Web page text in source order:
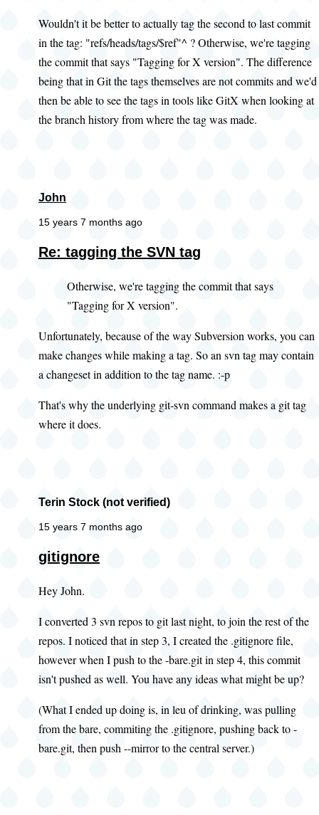
Wouldn't it be better to actually tag the second to last commit
in the tag: "refs/heads/tags/$ref"^ ? Otherwise, we're tagging
the commit that says "Tagging for X version". The difference
being that in Git the tags themselves are not commits and we'd
then be able to see the tags in tools like GitX when looking at
the branch history from where the tag was made.
John
15 years 7 months ago
Re: tagging the SVN tag
Otherwise, we're tagging the commit that says
"Tagging for X version".
Unfortunately, because of the way Subversion works, you can
make changes while making a tag. So an svn tag may contain
a changeset in addition to the tag name. :-p
That's why the underlying git-svn command makes a git tag
where it does.
Terin Stock (not verified)
15 years 7 months ago
gitignore
Hey John.
I converted 3 svn repos to git last night, to join the rest of the
repos. I noticed that in step 3, I created the .gitignore file,
however when I push to the -bare.git in step 4, this commit
isn't pushed as well. You have any ideas what might be up?
(What I ended up doing is, in leu of drinking, was pulling
from the bare, commiting the .gitignore, pushing back to -
bare.git, then push --mirror to the central server.)